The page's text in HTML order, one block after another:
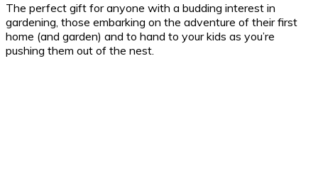
The perfect gift for anyone with a budding interest in
gardening, those embarking on the adventure of their first
home (and garden) and to hand to your kids as you’re
pushing them out of the nest.